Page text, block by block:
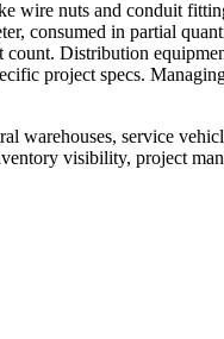
nuts and conduit
consumed in partial
Distribution
project specs.
warehouses, service
visibility, project